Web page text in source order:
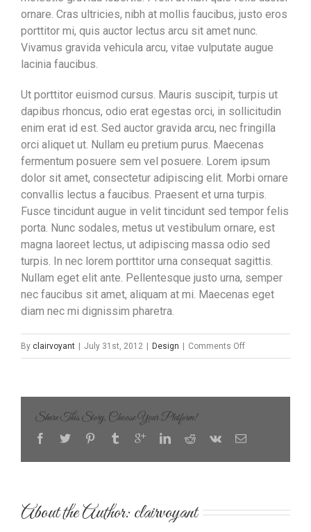
ornare. Cras ultricies, nibh at mollis faucibus, justo eros
porttitor mi, quis auctor lectus arcu sit amet nunc.
Vivamus gravida vehicula arcu, vitae vulputate augue
lacinia faucibus.
Ut porttitor euismod cursus. Mauris suscipit, turpis ut
dapibus rhoncus, odio erat egestas orci, in sollicitudin
enim erat id est. Sed auctor gravida arcu, nec fringilla
orci aliquet ut. Nullam eu pretium purus. Maecenas
fermentum posuere sem vel posuere. Lorem ipsum
dolor sit amet, consectetur adipiscing elit. Morbi ornare
convallis lectus a faucibus. Praesent et urna turpis.
Fusce tincidunt augue in velit tincidunt sed tempor felis
porta. Nunc sodales, metus ut vestibulum ornare, est
magna laoreet lectus, ut adipiscing massa odio sed
turpis. In nec lorem porttitor urna consequat sagittis.
Nullam eget elit ante. Pellentesque justo urna, semper
nec faucibus sit amet, aliquam at mi. Maecenas eget
diam nec mi dignissim pharetra.
By clairvoyant July 31st, 2012 Design Comments Offon
Quam
Share This Story, Choose Your Platform!
About the Author: clairvoyant